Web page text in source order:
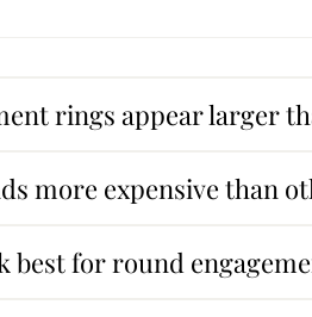
rings appear larger
more expensive than
best for round